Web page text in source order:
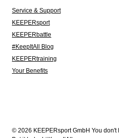
Service & Support
KEEPERsport
KEEPERbattle
#KeepItAll Blog
KEEPERtraining
Your Benefits
© 2026 KEEPERsport GmbH You